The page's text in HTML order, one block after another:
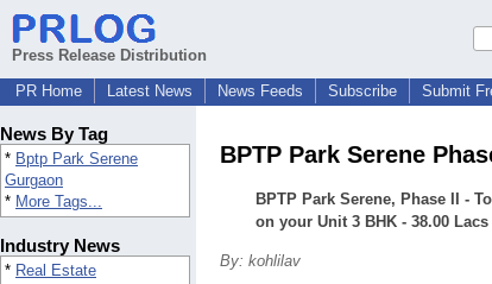
Press Release Distribution
PR Home
Latest News News Feeds Subscribe Submit
News By Tag
* Bptp Park Serene
Gurgaon
* More Tags...
Industry News
* Real Estate
BPTP Park Serene
BPTP Park Serene, Phase II -
on your Unit 3 BHK - 38.00
By: kohlilav